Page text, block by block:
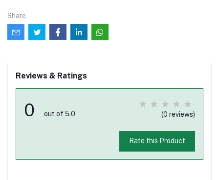
Share
Reviews & Ratings
0 out of 5.0 (0 reviews)
Rate this Product